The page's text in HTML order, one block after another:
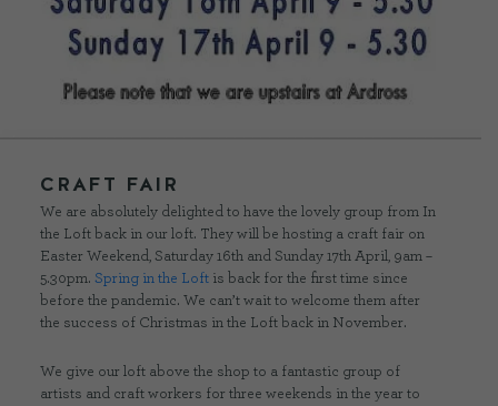
CRAFT FAIR
We are absolutely delighted to have the lovely group from In
the Loft back in our loft. They will be hosting a craft fair on
Easter Weekend, Saturday 16th and Sunday 17th April, 9am –
5.30pm. Spring in the Loft is back for the first time since
before the pandemic. We can’t wait to welcome them after
the success of Christmas in the Loft back in November.
We give our loft above the shop to a fantastic group of
artists and craft workers for three weekends in the year to